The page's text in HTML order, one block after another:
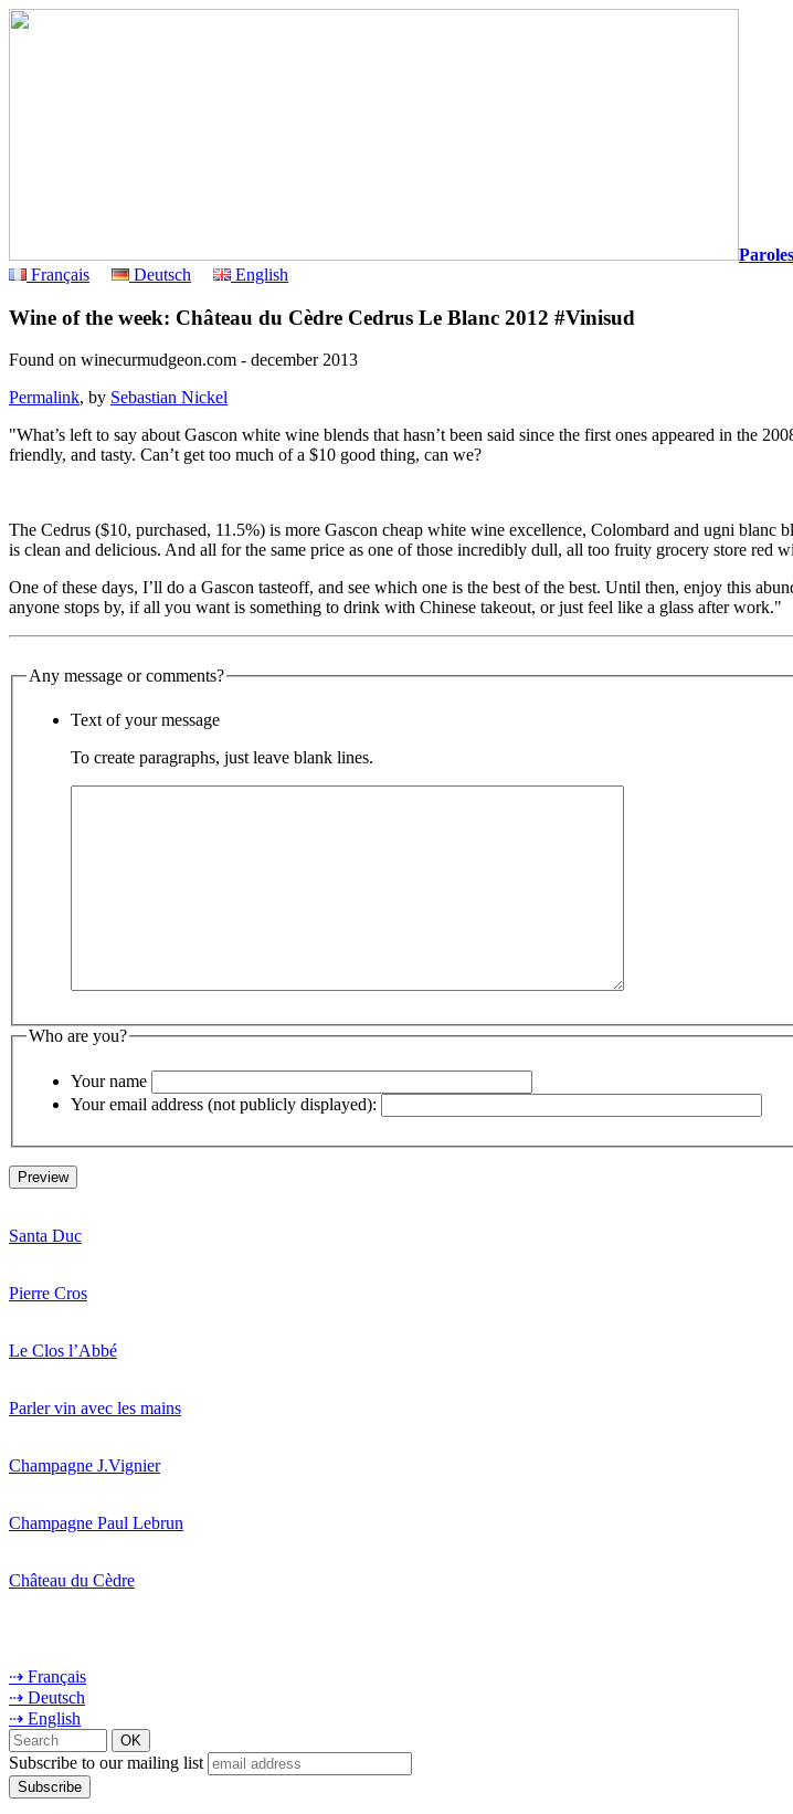
Français
Deutsch English
Wine of the week: Château du Cèdre Cedrus Le Blanc 2012 #Vinisud
Found on winecurmudgeon.com - december 2013
Permalink, by Sebastian Nickel
"What’s left to say about Gascon white wine blends that hasn’t been said since the first ones appeared in the
friendly, and tasty. Can’t get too much of a $10 good thing, can we?
The Cedrus ($10, purchased, 11.5%) is more Gascon cheap white wine excellence, Colombard and ugni
is clean and delicious. And all for the same price as one of those incredibly dull, all too fruity grocery store red
One of these days, I’ll do a Gascon tasteoff, and see which one is the best of the best. Until then, enjoy this
anyone stops by, if all you want is something to drink with Chinese takeout, or just feel like a glass after work."
Any message or comments?
Text of your message
To create paragraphs, just leave blank lines.
Who are you?
Your name
Your email address (not publicly displayed):
Santa Duc
Pierre Cros
Le Clos l’Abbé
Parler vin avec les mains
Champagne J.Vignier
Champagne Paul Lebrun
Château du Cèdre
⇢ Français
⇢ Deutsch
⇢ English
Subscribe to our mailing list